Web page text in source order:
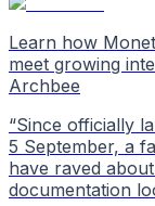
Learn how
meet growing
Archbee
“Since officially
5 September, a
have raved
documentation